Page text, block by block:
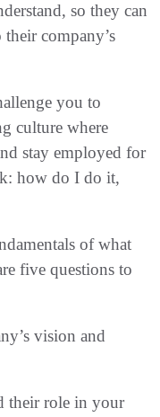
so they can
company’s
you to
culture where
stay employed for
how do I do it,
of what
five questions to
vision and
their role in your